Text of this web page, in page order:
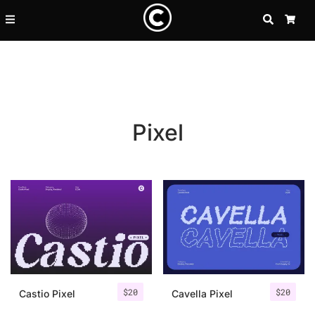
SEARCH
Pixel
$20
Castio Pixel $20
Cavella Pixel
Recent Posts
25 Resilience Quotes That